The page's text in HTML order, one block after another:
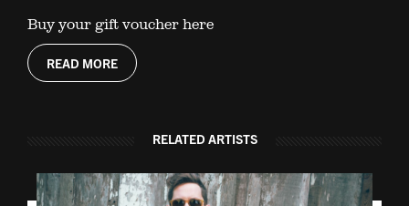
Buy your gift voucher here
READ MORE
RELATED ARTISTS